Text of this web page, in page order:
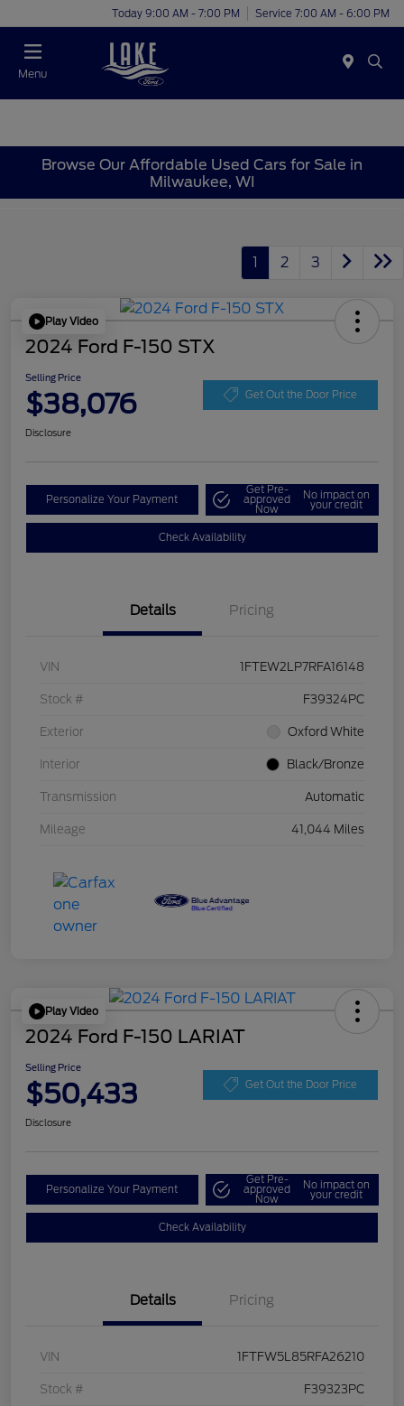
Today 9:00 AM - 7:00 PM Service 7:00 AM - 6:00 PM
Menu
Browse Our Affordable Used Cars for Sale in
Milwaukee, WI
1 2 3
Play Video
2024 Ford F-150 STX
Selling Price
$38,076 Get Out the Door Price
Disclosure
Personalize Your Payment
Get Pre-
approved
Now
No impact on
your credit
Check Availability
Details Pricing
VIN 1FTEW2LP7RFA16148
Stock # F39324PC
Exterior Oxford White
Interior Black/Bronze
Transmission Automatic
Mileage 41,044 Miles
Play Video
2024 Ford F-150 LARIAT
Selling Price
$50,433 Get Out the Door Price
Disclosure
Personalize Your Payment
Get Pre-
approved
Now
No impact on
your credit
Check Availability
Details Pricing
VIN 1FTFW5L85RFA26210
Stock # F39323PC